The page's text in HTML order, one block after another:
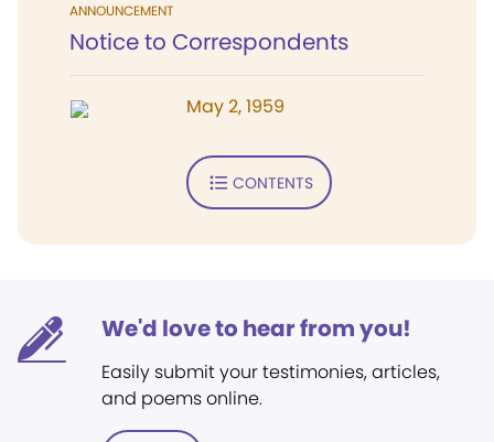
ANNOUNCEMENT
Notice to Correspondents
May 2, 1959
CONTENTS
We'd love to hear from you!
Easily submit your testimonies, articles,
and poems online.